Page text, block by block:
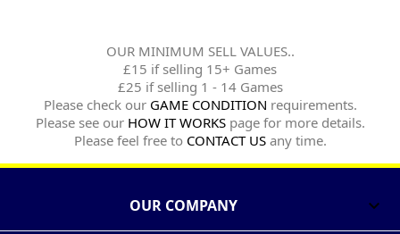
OUR MINIMUM SELL VALUES..
£15 if selling 15+ Games
£25 if selling 1 - 14 Games
Please check our GAME CONDITION requirements.
Please see our HOW IT WORKSpage for more details.
Please feel free to CONTACT USany time.
OUR COMPANY 